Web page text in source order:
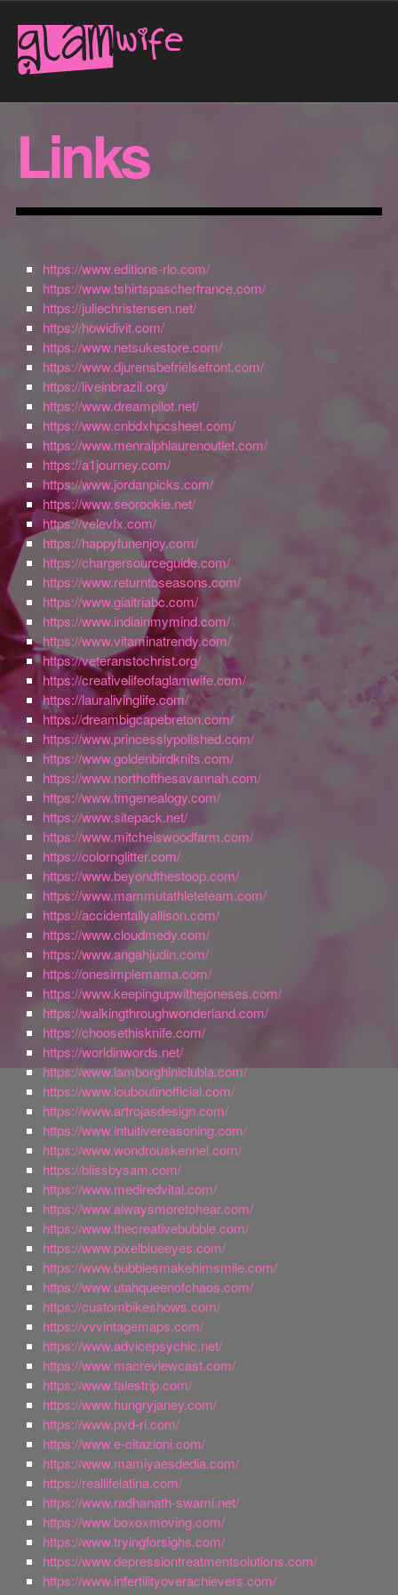
Links
https://www.editions-rlo.com/
https://www.tshirtspascherfrance.com/
https://juliechristensen.net/
https://howidivit.com/
https://www.netsukestore.com/
https://www.djurensbefrielsefront.com/
https://liveinbrazil.org/
https://www.dreampilot.net/
https://www.cnbdxhpcsheet.com/
https://www.menralphlaurenoutlet.com/
https://a1journey.com/
https://www.jordanpicks.com/
https://www.seorookie.net/
https://velevfx.com/
https://happyfunenjoy.com/
https://chargersourceguide.com/
https://www.returntoseasons.com/
https://www.giaitriabc.com/
https://www.indiainmymind.com/
https://www.vitaminatrendy.com/
https://veteranstochrist.org/
https://creativelifeofaglamwife.com/
https://lauralivinglife.com/
https://dreambigcapebreton.com/
https://www.princesslypolished.com/
https://www.goldenbirdknits.com/
https://www.northofthesavannah.com/
https://www.tmgenealogy.com/
https://www.sitepack.net/
https://www.mitchelswoodfarm.com/
https://colornglitter.com/
https://www.beyondthestoop.com/
https://www.mammutathleteteam.com/
https://accidentallyallison.com/
https://www.cloudmedy.com/
https://www.angahjudin.com/
https://onesimplemama.com/
https://www.keepingupwithejoneses.com/
https://walkingthroughwonderland.com/
https://choosethisknife.com/
https://worldinwords.net/
https://www.lamborghiniclubla.com/
https://www.louboutinofficial.com/
https://www.artrojasdesign.com/
https://www.intuitivereasoning.com/
https://www.wondrouskennel.com/
https://blissbysam.com/
https://www.mediredvital.com/
https://www.alwaysmoretohear.com/
https://www.thecreativebubble.com/
https://www.pixelblueeyes.com/
https://www.bubblesmakehimsmile.com/
https://www.utahqueenofchaos.com/
https://custombikeshows.com/
https://vvvintagemaps.com/
https://www.advicepsychic.net/
https://www.macreviewcast.com/
https://www.talestrip.com/
https://www.hungryjaney.com/
https://www.pvd-ri.com/
https://www.e-citazioni.com/
https://www.mamiyaesdedia.com/
https://reallifelatina.com/
https://www.radhanath-swami.net/
https://www.boxoxmoving.com/
https://www.tryingforsighs.com/
https://www.depressiontreatmentsolutions.com/
https://www.infertilityoverachievers.com/